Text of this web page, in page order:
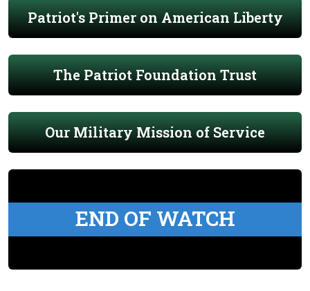
Patriot's Primer on American Liberty
The Patriot Foundation Trust
Our Military Mission of Service
END OF WATCH